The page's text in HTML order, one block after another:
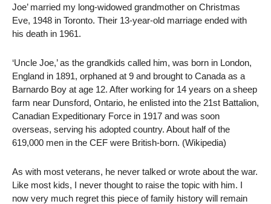
Joe’ married my long-widowed grandmother on Christmas
Eve, 1948 in Toronto. Their 13-year-old marriage ended with
his death in 1961.
‘Uncle Joe,’ as the grandkids called him, was born in London,
England in 1891, orphaned at 9 and brought to Canada as a
Barnardo Boy at age 12. After working for 14 years on a sheep
farm near Dunsford, Ontario, he enlisted into the 21st Battalion,
Canadian Expeditionary Force in 1917 and was soon
overseas, serving his adopted country. About half of the
619,000 men in the CEF were British-born. (Wikipedia)
As with most veterans, he never talked or wrote about the war.
Like most kids, I never thought to raise the topic with him. I
now very much regret this piece of family history will remain